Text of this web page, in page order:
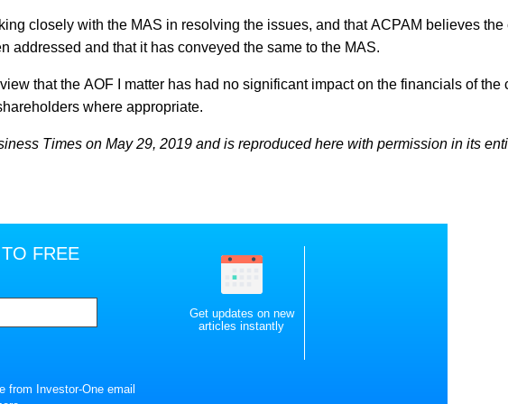
closely with the MAS in resolving the issues, and that ACPAM believes the
addressed and that it has conveyed the same to the MAS.
that the AOF I matter has had no significant impact on the financials of the
where appropriate.
Times on May 29, 2019 and is reproduced here with permission in its
FREE
from Investor-One email
Get updates on new
articles instantly